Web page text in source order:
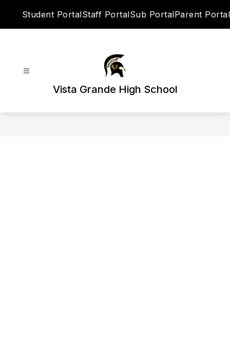
Student PortalStaff PortalSub PortalParent Portal
Vista Grande High School